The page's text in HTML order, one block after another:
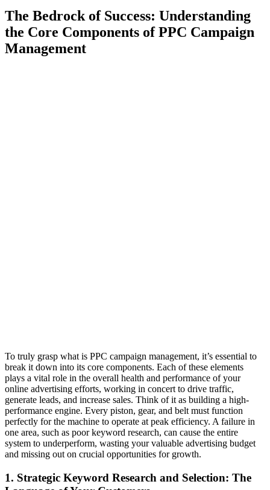
The Bedrock of Success: Understanding
the Core Components of PPC Campaign
Management
To truly grasp what is PPC campaign management, it’s essential to
break it down into its core components. Each of these elements
plays a vital role in the overall health and performance of your
online advertising efforts, working in concert to drive traffic,
generate leads, and increase sales. Think of it as building a high-
performance engine. Every piston, gear, and belt must function
perfectly for the machine to operate at peak efficiency. A failure in
one area, such as poor keyword research, can cause the entire
system to underperform, wasting your valuable advertising budget
and missing out on crucial opportunities for growth.
1. Strategic Keyword Research and Selection: The